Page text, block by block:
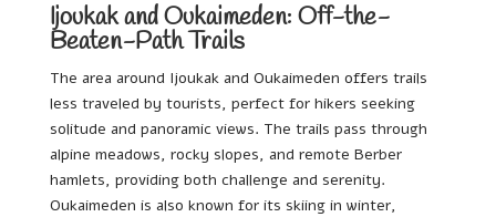
Ijoukak and Oukaimeden: Off-the-
Beaten-Path Trails
The area around Ijoukak and Oukaimeden offers trails
less traveled by tourists, perfect for hikers seeking
solitude and panoramic views. The trails pass through
alpine meadows, rocky slopes, and remote Berber
hamlets, providing both challenge and serenity.
Oukaimeden is also known for its skiing in winter,